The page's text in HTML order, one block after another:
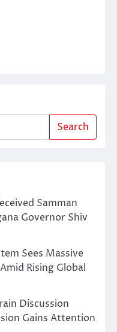
Search
Samman
Governor Shiv
Sees Massive
Rising Global
Discussion
Gains Attention